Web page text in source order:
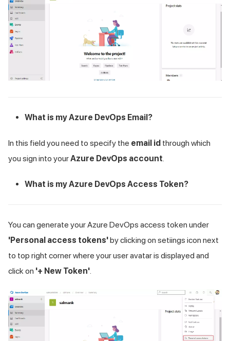
What is my Azure DevOps Email?
In this field you need to specify the email id through which
you sign into yourAzure DevOps account
What is my Azure DevOps Access Token?
You can generate your Azure DevOps access token under
'Personal access tokens'by clicking on setiings icon next
to top right corner where your user avatar is displayed and
click on '+ New Token'